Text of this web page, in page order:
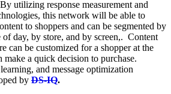
utilizing response measurement and
this network will be able to
to shoppers and can be segmented by
day, by store, and by screen,. Content
can be customized for a shopper at the
make a quick decision to purchase.
and message optimization
by DS-IQ.